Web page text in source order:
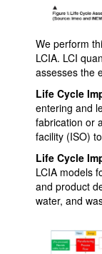
We perform
LCIA. LCI
assesses the
Life Cycle
entering and
fabrication or
facility (ISO)
Life Cycle
LCIA models
and product
water, and